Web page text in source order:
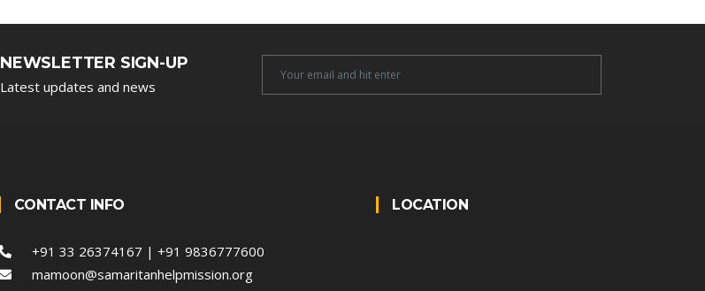
NEWSLETTER SIGN-UP
Latest updates and news
CONTACT INFO
+91 33 26374167 | +91 9836777600
mamoon@samaritanhelpmission.org
LOCATION